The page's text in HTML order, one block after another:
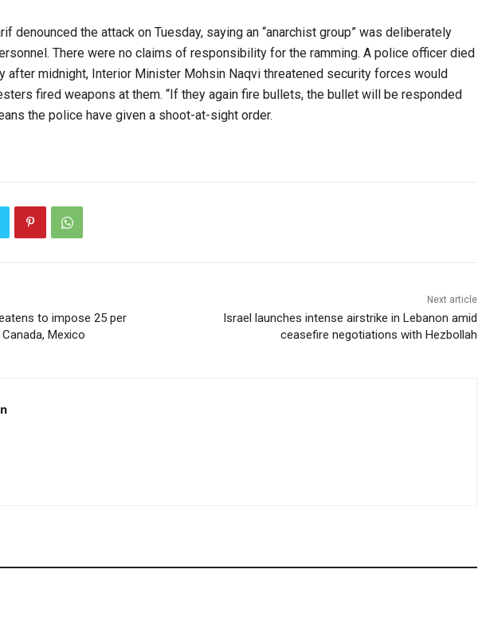
denounced the attack on Tuesday, saying an “anarchist group” was deliberately
There were no claims of responsibility for the ramming. A police officer died
after midnight, Interior Minister Mohsin Naqvi threatened security forces would
fired weapons at them. “If they again fire bullets, the bullet will be responded
the police have given a shoot-at-sight order.
to impose 25 per
Mexico
Next article
Israel launches intense airstrike in Lebanon amid
ceasefire negotiations with Hezbollah